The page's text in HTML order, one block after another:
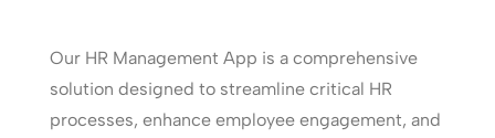
Our HR Management App is a comprehensive
solution designed to streamline critical HR
processes, enhance employee engagement, and